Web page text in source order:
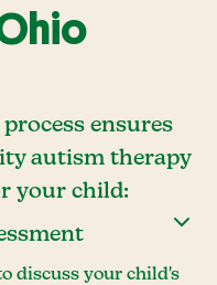
ensures
autism therapy
your child:
discuss your child's